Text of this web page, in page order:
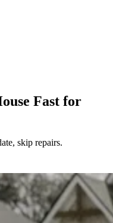
Fast for
skip repairs.